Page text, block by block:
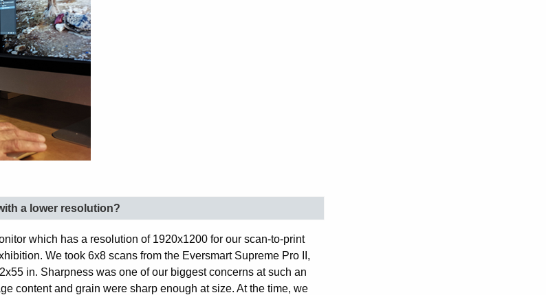
a lower resolution?
which has a resolution of 1920x1200 for our scan-to-print
We took 6x8 scans from the Eversmart Supreme Pro II,
in. Sharpness was one of our biggest concerns at such an
content and grain were sharp enough at size. At the time, we